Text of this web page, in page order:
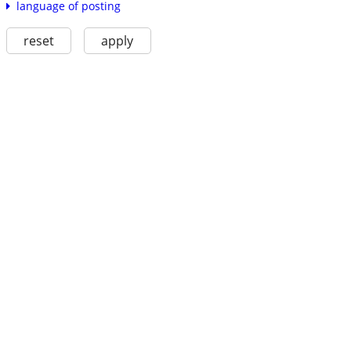
language of posting
reset apply